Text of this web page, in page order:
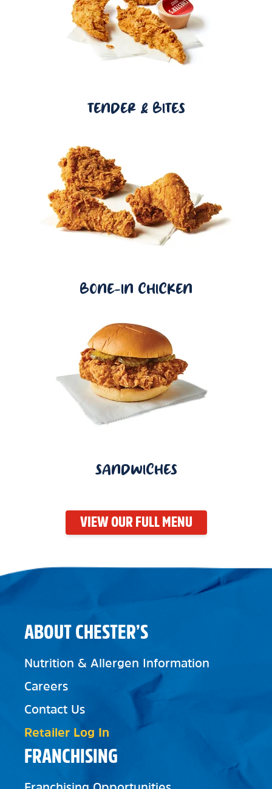
TENDER & BITES
BONE-IN CHICKEN
SANDWICHES
VIEW OUR FULL MENU
FRANCHISING
ABOUT CHESTER’S
Nutrition & Allergen Information
Careers
Contact Us
Retailer Log In